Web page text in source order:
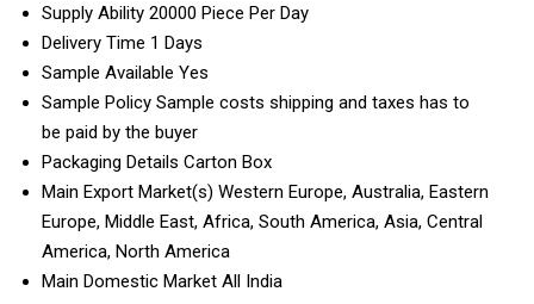
Supply Ability 20000 Piece Per Day
Delivery Time 1 Days
Sample Available Yes
Sample Policy Sample costs shipping and taxes has to
be paid by the buyer
Packaging Details Carton Box
Main Export Market(s) Western Europe, Australia, Eastern
Europe, Middle East, Africa, South America, Asia, Central
America, North America
Main Domestic Market All India